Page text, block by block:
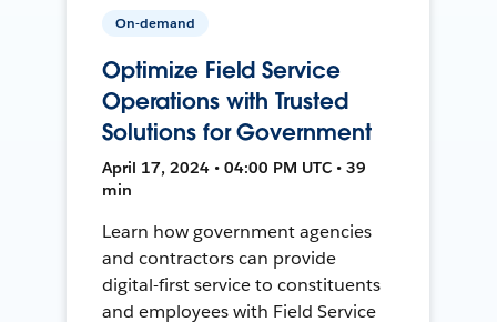
On-demand
Optimize Field Service
Operations with Trusted
Solutions for Government
April 17, 2024 • 04:00 PM UTC • 39
min
Learn how government agencies
and contractors can provide
digital-first service to constituents
and employees with Field Service